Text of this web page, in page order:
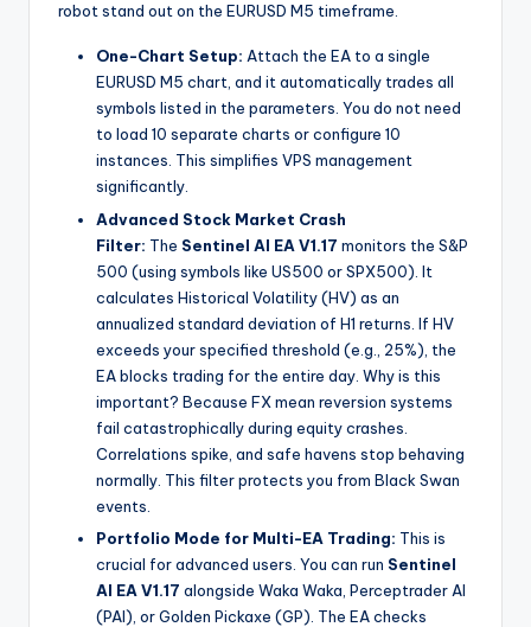
robot stand out on the EURUSD M5 timeframe.
One-Chart Setup: Attach the EA to a single
EURUSD M5 chart, and it automatically trades all
symbols listed in the parameters. You do not need
to load 10 separate charts or configure 10
instances. This simplifies VPS management
significantly.
Advanced Stock Market Crash
Filter: The Sentinel AI EA V1.17 monitors the S&P
500 (using symbols like US500 or SPX500). It
calculates Historical Volatility (HV) as an
annualized standard deviation of H1 returns. If HV
exceeds your specified threshold (e.g., 25%), the
EA blocks trading for the entire day. Why is this
important? Because FX mean reversion systems
fail catastrophically during equity crashes.
Correlations spike, and safe havens stop behaving
normally. This filter protects you from Black Swan
events.
Portfolio Mode for Multi-EA Trading: This is
crucial for advanced users. You can run Sentinel
AI EA V1.17 alongside Waka Waka, Perceptrader AI
(PAI), or Golden Pickaxe (GP). The EA checks